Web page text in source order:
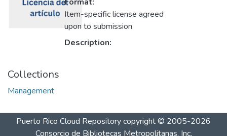
Item-specific license agreed
upon to submission
Description:
Collections
Management
Puerto Rico Cloud Repositorycopyright © 2005-2026
Consorcio de Bibliotecas Metropolitanas, Inc.